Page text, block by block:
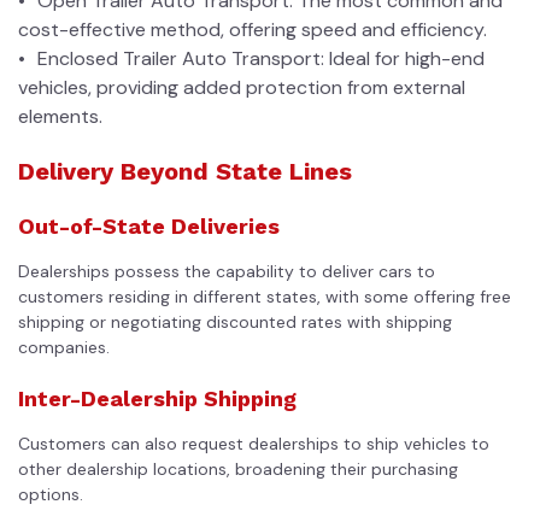
cost-effective method, offering speed and efficiency.
Enclosed Trailer Auto Transport: Ideal for high-end
vehicles, providing added protection from external
elements.
Delivery Beyond State Lines
Out-of-State Deliveries
Dealerships possess the capability to deliver cars to
customers residing in different states, with some offering free
shipping or negotiating discounted rates with shipping
companies.
Inter-Dealership Shipping
Customers can also request dealerships to ship vehicles to
other dealership locations, broadening their purchasing
options.